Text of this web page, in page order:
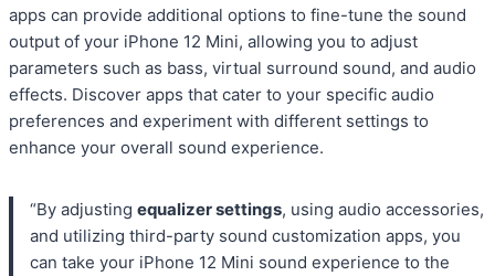
apps can provide additional options to fine-tune the sound
output of your iPhone 12 Mini, allowing you to adjust
parameters such as bass, virtual surround sound, and audio
effects. Discover apps that cater to your specific audio
preferences and experiment with different settings to
enhance your overall sound experience.
“By adjusting equalizer settings, using audio accessories,
and utilizing third-party sound customization apps, you
can take your iPhone 12 Mini sound experience to the